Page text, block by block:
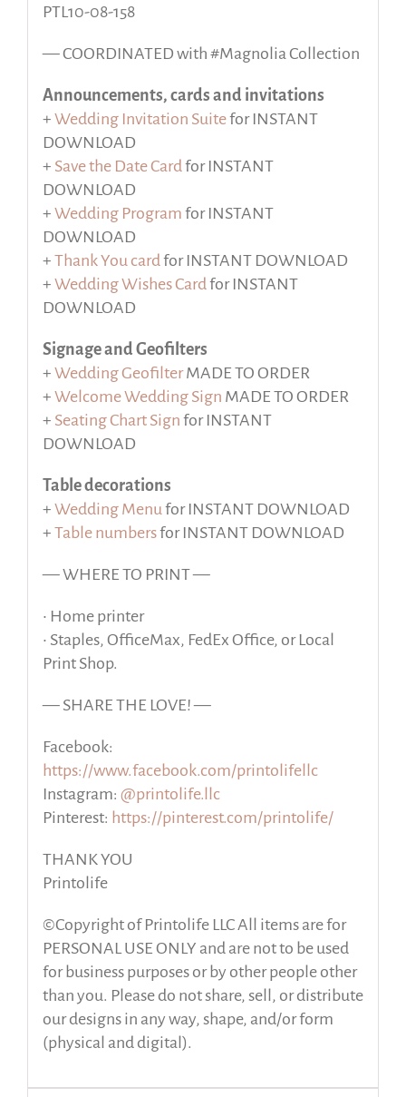
PTL10-08-158
— COORDINATED with #Magnolia Collection
Announcements, cards and invitations
+ Wedding Invitation Suitefor INSTANT
DOWNLOAD
+ Save the Date Cardfor INSTANT
DOWNLOAD
+ Wedding Program for INSTANT
DOWNLOAD
+ Thank You cardfor INSTANT DOWNLOAD
+ Wedding Wishes Cardfor INSTANT
DOWNLOAD
Signage and Geofilters
+ Wedding GeofilterMADE TO ORDER
+ Welcome Wedding Sign MADE TO ORDER
+ Seating Chart Sign for INSTANT
DOWNLOAD
Table decorations
+ Wedding Menufor INSTANT DOWNLOAD
+ Table numbersfor INSTANT DOWNLOAD
— WHERE TO PRINT —
• Home printer
• Staples, OfficeMax, FedEx Office, or Local
Print Shop.
— SHARE THE LOVE! —
Facebook:
https://www.facebook.com/printolifellc
Instagram: @printolife.llc
Pinterest: https://pinterest.com/printolife/
THANK YOU
Printolife
©Copyright of Printolife LLC All items are for
PERSONAL USE ONLY and are not to be used
for business purposes or by other people other
than you. Please do not share, sell, or distribute
our designs in any way, shape, and/or form
(physical and digital).